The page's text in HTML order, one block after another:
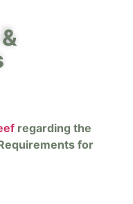
regarding the
for